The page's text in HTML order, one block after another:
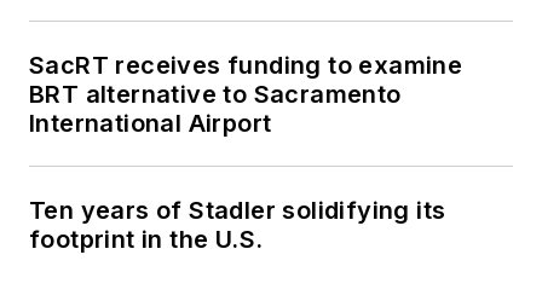
SacRT receives funding to examine
BRT alternative to Sacramento
International Airport
Ten years of Stadler solidifying its
footprint in the U.S.